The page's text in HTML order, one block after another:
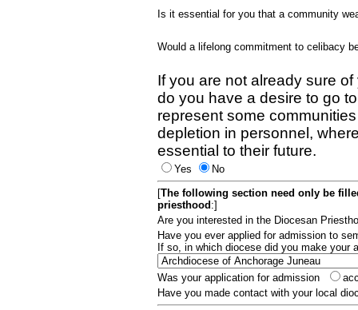
Is it essential for you that a community
Would a lifelong commitment to celibacy
If you are not already sure
do you have a desire to go
represent some
depletion in personnel,
essential to their future.
Yes
No
[The following section need only be
priesthood :]
Are you interested in the Diocesan
Have you ever applied for admission to
If so, in which diocese did you make your
Was your application for admission
Have you made contact with your local